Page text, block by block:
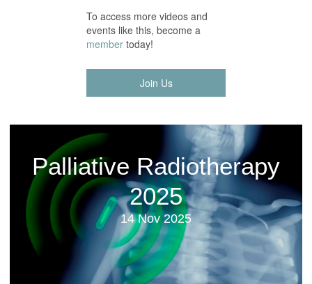
To access more videos and
events like this, become a
member today!
Join Us
Palliative Radiotherapy
2025
14 Nov 2025